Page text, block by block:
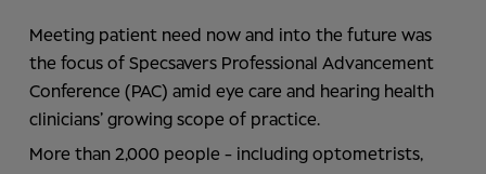
Meeting patient need now and into the future was
the focus of Specsavers Professional Advancement
Conference (PAC) amid eye care and hearing health
clinicians’ growing scope of practice.
More than 2,000 people - including optometrists,